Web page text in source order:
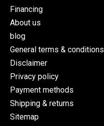
Financing
About us
blog
General terms & conditions
Disclaimer
Privacy policy
Payment methods
Shipping & returns
Sitemap